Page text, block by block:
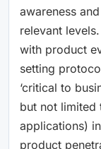
awareness
relevant
with product
setting
‘critical to
but not limited
applications)
product